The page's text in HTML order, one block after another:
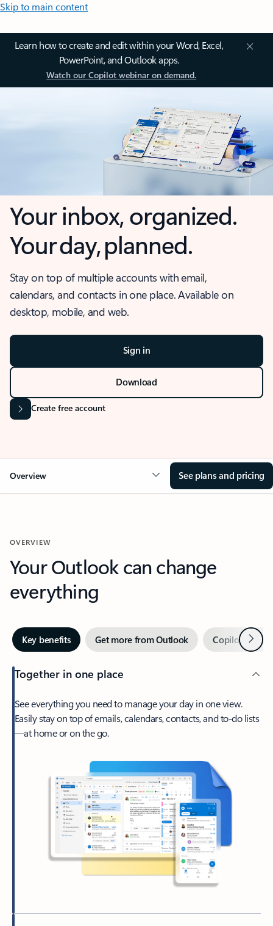
Skip to main content
Learn how to create and edit within your Word, Excel,
PowerPoint, and Outlook apps.
Watch our Copilot webinar on demand.
Your inbox, organized.
Your day, planned.
Stay on top of multiple accounts with email,
calendars, and contacts in one place. Available on
desktop, mobile, and web.
Sign in
Download
Create free account
Overview See plans and pricing
OVERVIEW
Your Outlook can change
everything
Key benefits Get more from Outlook Copilot inNext
Together in one place
See everything you need to manage your day in one view.
Easily stay on top of emails, calendars, contacts, and to-do lists
—at home or on the go.